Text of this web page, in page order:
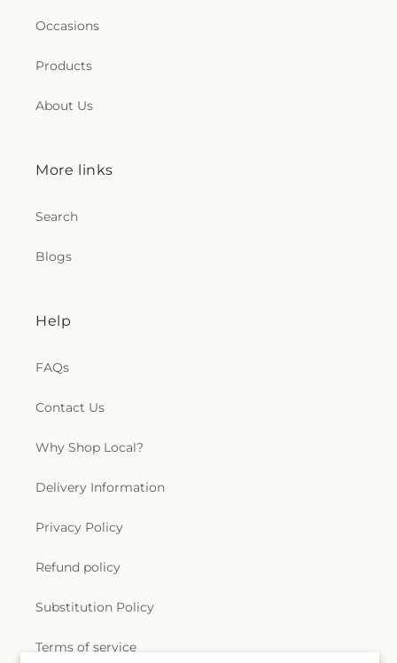
Occasions
Products
About Us
More links
Search
Blogs
Help
FAQs
Contact Us
Why Shop Local?
Delivery Information
Privacy Policy
Refund policy
Substitution Policy
Terms of service